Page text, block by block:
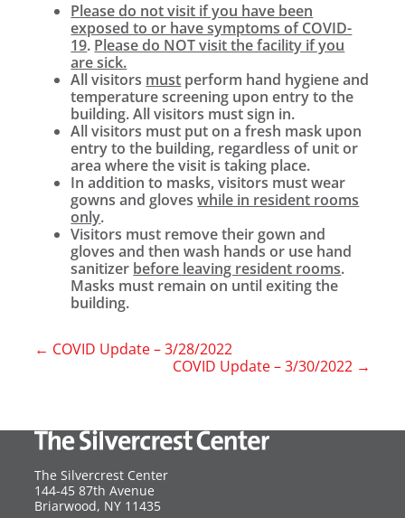
Please do not visit if you have been
exposed to or have symptoms of COVID-
19. Please do NOT visit the facility if you
are sick.
All visitors must perform hand hygiene and
temperature screening upon entry to the
building. All visitors must sign in.
All visitors must put on a fresh mask upon
entry to the building, regardless of unit or
area where the visit is taking place.
In addition to masks, visitors must wear
gowns and gloveswhile in resident rooms
only.
Visitors must remove their gown and
gloves and then wash hands or use hand
sanitizer before leaving resident rooms.
Masks must remain on until exiting the
building.
← COVID Update – 3/28/2022
COVID Update – 3/30/2022→
The Silvercrest Center
144-45 87th Avenue
Briarwood, NY 11435USA